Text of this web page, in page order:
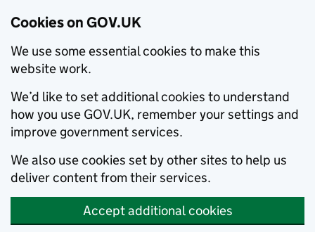
Cookies on GOV.UK
We use some essential cookies to make this
website work.
We’d like to set additional cookies to understand
how you use GOV.UK, remember your settings and
improve government services.
We also use cookies set by other sites to help us
deliver content from their services.
Accept additional cookies